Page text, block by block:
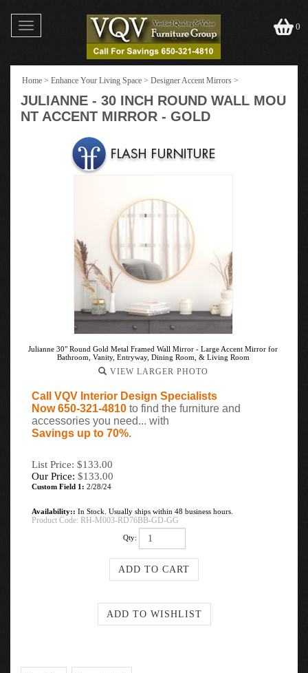
Toggle
navigation
0
Home > Enhance Your Living Space > Designer Accent Mirrors >
JULIANNE - 30 INCH ROUND WALL MOU
NT ACCENT MIRROR - GOLD
Julianne 30" Round Gold Metal Framed Wall Mirror - Large Accent Mirror for
Bathroom, Vanity, Entryway, Dining Room, & Living Room
VIEW LARGER PHOTO
Call VQV Interior Design Specialists
Now 650-321-4810 to find the furniture and
accessories you need... with
Savings up to 70%.
List Price: $133.00
Our Price: $133.00
Custom Field 1: 2/28/24
Availability:: In Stock. Usually ships within 48 business hours.
Product Code: RH-M003-RD76BB-GD-GG
Qty: